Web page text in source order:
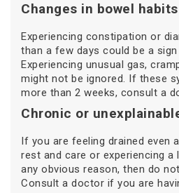
Changes in bowel habits
Experiencing constipation or
than a few days could be a
Experiencing unusual gas,
might not be ignored. If these
more than 2 weeks, consult a
Chronic or
If you are feeling drained even
rest and care or experiencing
any obvious reason, then do
Consult a doctor if you are